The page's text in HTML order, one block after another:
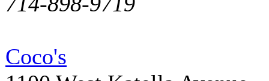
Coco's